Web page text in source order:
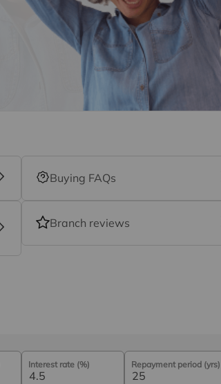
Buying FAQs
Branch reviews
Interest rate (%) Repayment period (yrs)